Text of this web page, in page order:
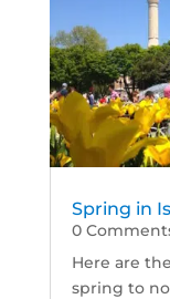
Spring in
0
Here are
spring to